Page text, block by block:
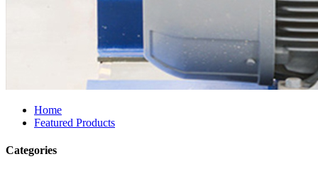
Home
Featured Products
Categories